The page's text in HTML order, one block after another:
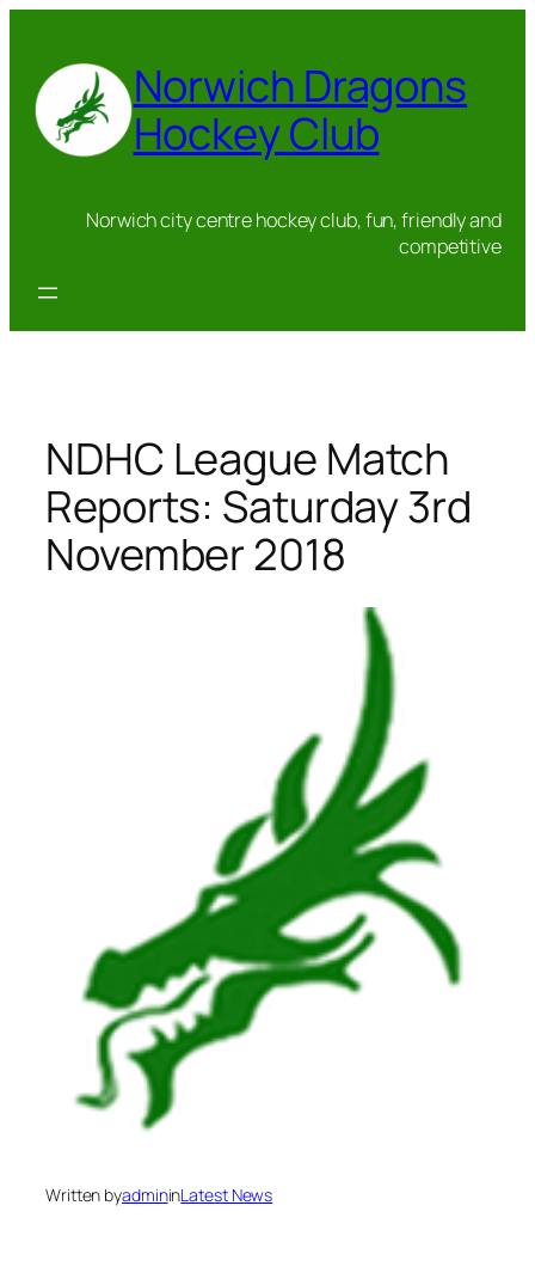
content
Norwich Dragons
Hockey Club
Norwich city centre hockey club, fun, friendly and
competitive
NDHC League Match
Reports: Saturday 3rd
November 2018
Written byadmininLatest News